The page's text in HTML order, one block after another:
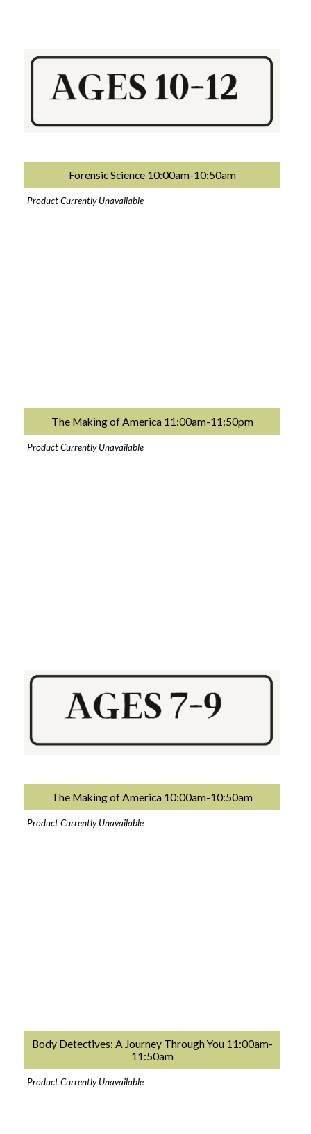
Forensic Science 10:00am-10:50am
Product Currently Unavailable
The Making of America 11:00am-11:50pm
Product Currently Unavailable
The Making of America 10:00am-10:50am
Product Currently Unavailable
Body Detectives: A Journey Through You 11:00am-
11:50am
Product Currently Unavailable